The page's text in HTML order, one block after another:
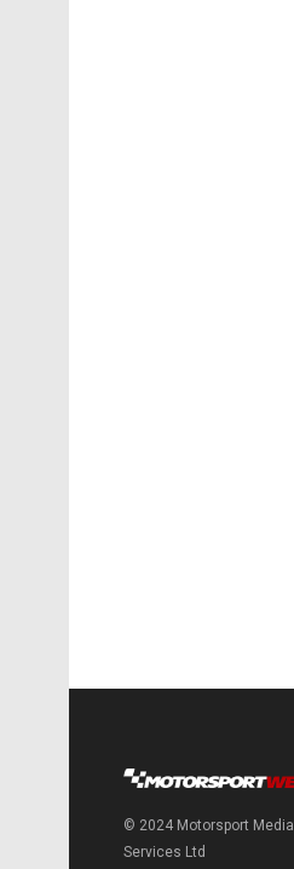
© 2024 Motorsport Media
Services Ltd